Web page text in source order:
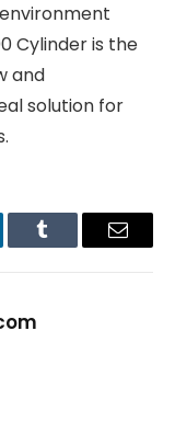
Cylinder is the
and
solution for
Tumblr Email